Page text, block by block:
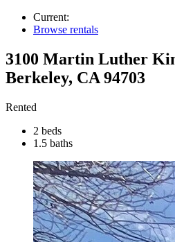
Current:
Browse rentals
3100 Martin Luther
Berkeley, CA 94703
Rented
2 beds
1.5 baths